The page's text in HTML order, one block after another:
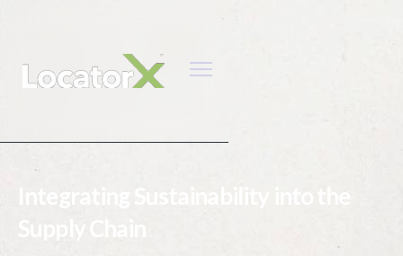
Integrating Sustainability into the